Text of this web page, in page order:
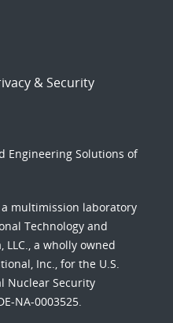
& Security
Engineering Solutions of
a multimission laboratory
Technology and
LLC., a wholly owned
Inc., for the U.S.
Nuclear Security
NA-0003525.